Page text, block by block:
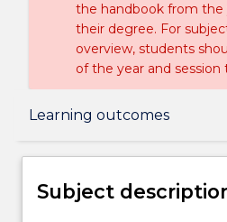
the handbook from
their degree. For
overview, students
of the year and
Learning outcomes
Subject description
Subject